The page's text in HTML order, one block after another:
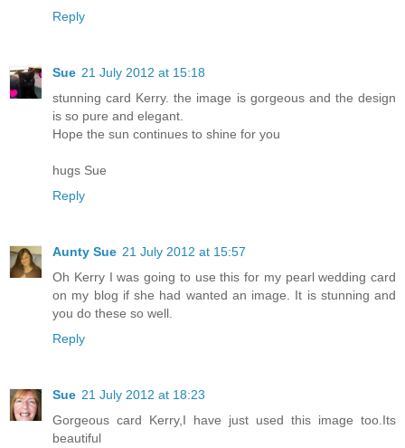
Reply
Sue 21 July 2012 at 15:18
stunning card Kerry. the image is gorgeous and the design
is so pure and elegant.
Hope the sun continues to shine for you
hugs Sue
Reply
Aunty Sue 21 July 2012 at 15:57
Oh Kerry I was going to use this for my pearl wedding card
on my blog if she had wanted an image. It is stunning and
you do these so well.
Reply
Sue 21 July 2012 at 18:23
Gorgeous card Kerry,I have just used this image too.Its
beautiful